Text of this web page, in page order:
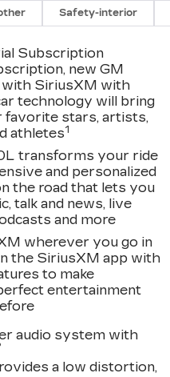
Safety-interior
Subscription
new GM
with SiriusXM with
technology will bring
favorite stars, artists,
athletes1
transforms your ride
and personalized
the road that lets you
talk and news, live
and more
wherever you go in
the SiriusXM app with
to make
entertainment
audio system with
a low distortion,